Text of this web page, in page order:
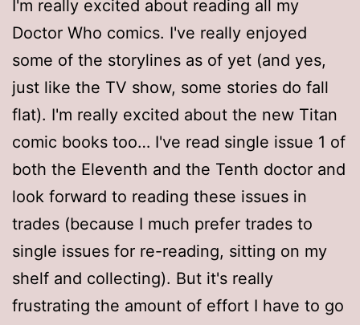
I'm really excited about reading all my
Doctor Who comics. I've really enjoyed
some of the storylines as of yet (and yes,
just like the TV show, some stories do fall
flat). I'm really excited about the new Titan
comic books too… I've read single issue 1 of
both the Eleventh and the Tenth doctor and
look forward to reading these issues in
trades (because I much prefer trades to
single issues for re-reading, sitting on my
shelf and collecting). But it's really
frustrating the amount of effort I have to go